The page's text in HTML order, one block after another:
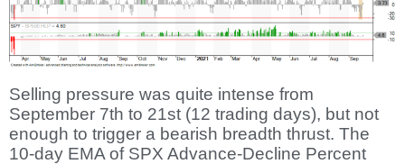
Selling pressure was quite intense from
September 7th to 21st (12 trading days), but not
enough to trigger a bearish breadth thrust. The
10-day EMA of SPX Advance-Decline Percent